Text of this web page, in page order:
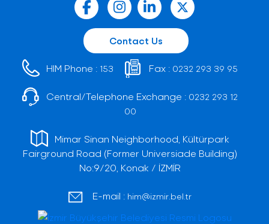
Contact Us
HIM Phone : 153 Fax : 0232 293 39 95
Central/Telephone Exchange : 0232 293 12
00
Mimar Sinan Neighborhood, Kültürpark
Fairground Road (Former Universiade Building)
No:9/20, Konak / İZMİR
E-mail : him@izmir.bel.tr